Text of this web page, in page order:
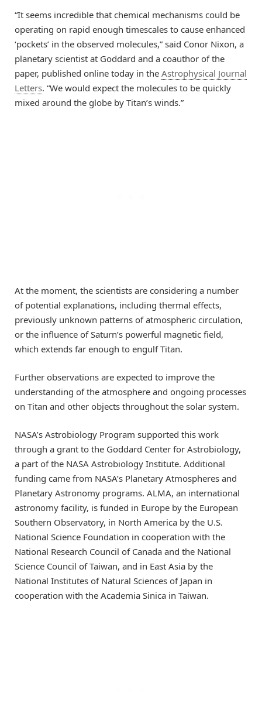
“It seems incredible that chemical mechanisms could be
operating on rapid enough timescales to cause enhanced
‘pockets’ in the observed molecules,” said Conor Nixon, a
planetary scientist at Goddard and a coauthor of the
paper, published online today in the Astrophysical Journal
Letters. “We would expect the molecules to be quickly
mixed around the globe by Titan’s winds.”
At the moment, the scientists are considering a number
of potential explanations, including thermal effects,
previously unknown patterns of atmospheric circulation,
or the influence of Saturn’s powerful magnetic field,
which extends far enough to engulf Titan.
Further observations are expected to improve the
understanding of the atmosphere and ongoing processes
on Titan and other objects throughout the solar system.
NASA’s Astrobiology Program supported this work
through a grant to the Goddard Center for Astrobiology,
a part of the NASA Astrobiology Institute. Additional
funding came from NASA’s Planetary Atmospheres and
Planetary Astronomy programs. ALMA, an international
astronomy facility, is funded in Europe by the European
Southern Observatory, in North America by the U.S.
National Science Foundation in cooperation with the
National Research Council of Canada and the National
Science Council of Taiwan, and in East Asia by the
National Institutes of Natural Sciences of Japan in
cooperation with the Academia Sinica in Taiwan.